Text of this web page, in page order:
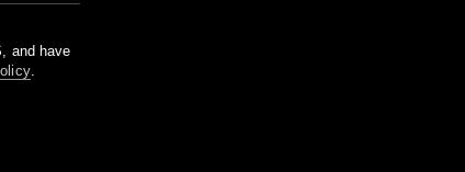
and have
.